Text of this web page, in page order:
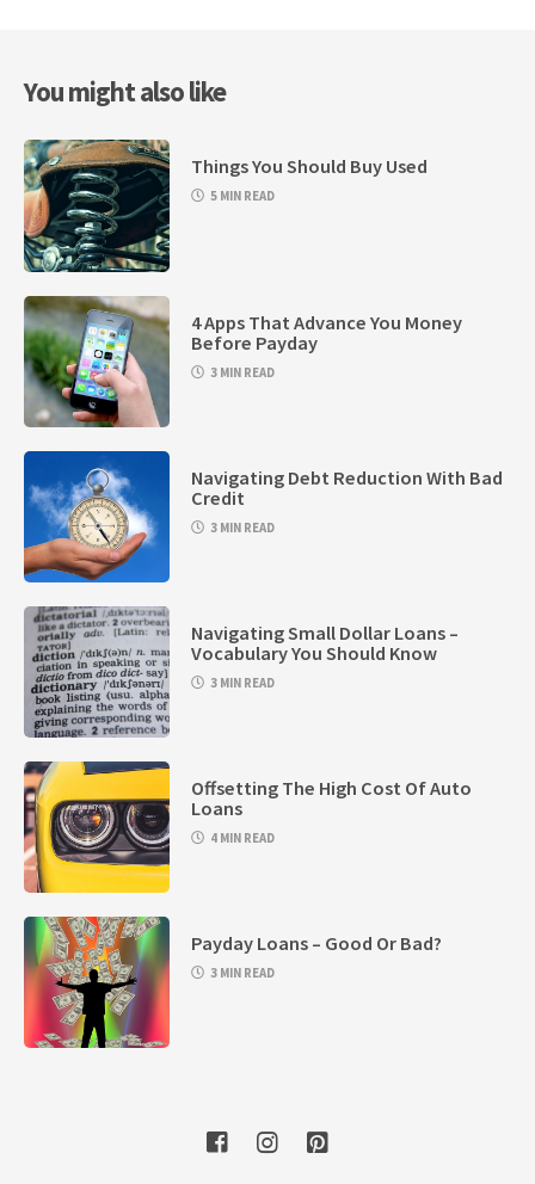
You might also like
Things You Should Buy Used
5 MIN READ
4 Apps That Advance You Money
Before Payday
3 MIN READ
Navigating Debt Reduction With Bad
Credit
3 MIN READ
Navigating Small Dollar Loans –
Vocabulary You Should Know
3 MIN READ
Offsetting The High Cost Of Auto
Loans
4 MIN READ
Payday Loans – Good Or Bad?
3 MIN READ